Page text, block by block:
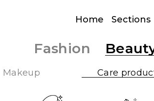
Home Sections
Fashion
Makeup Care